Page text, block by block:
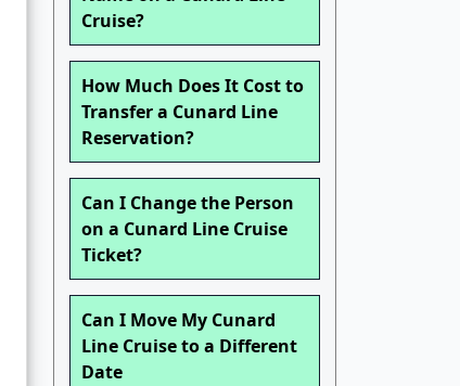
Cruise?
How Much Does It Cost to
Transfer a Cunard Line
Reservation?
Can I Change the Person
on a Cunard Line Cruise
Ticket?
Can I Move My Cunard
Line Cruise to a Different
Date